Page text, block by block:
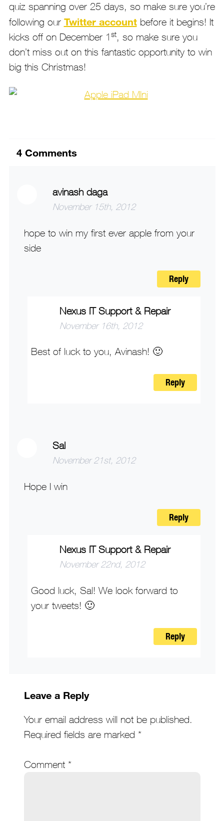
quiz spanning over 25 days, so make sure you’re
following our Twitter account before it begins! It
kicks off on December 1 st, so make sure you
don’t miss out on this fantastic opportunity to win
big this Christmas!
4Comments
avinash daga
November 15th, 2012
hope to win my first ever apple from your
side
Reply
Nexus IT Support & Repair
November 16th, 2012
Best of luck to you, Avinash! 🙂
Reply
Sal
November 21st, 2012
Hope I win
Reply
Nexus IT Support & Repair
November 22nd, 2012
Good luck, Sal! We look forward to
your tweets! 🙂
Reply
Leave a Reply
Your email address will not be published.
Required fields are marked *
Comment *